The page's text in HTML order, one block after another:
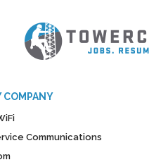
COMPANY
Communications